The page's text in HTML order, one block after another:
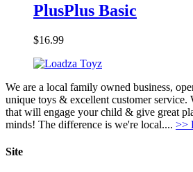
PlusPlus Basic
$16.99
We are a local family owned business,
unique toys & excellent customer service.
that will engage your child & give great
minds! The difference is we're local.... >>
Site